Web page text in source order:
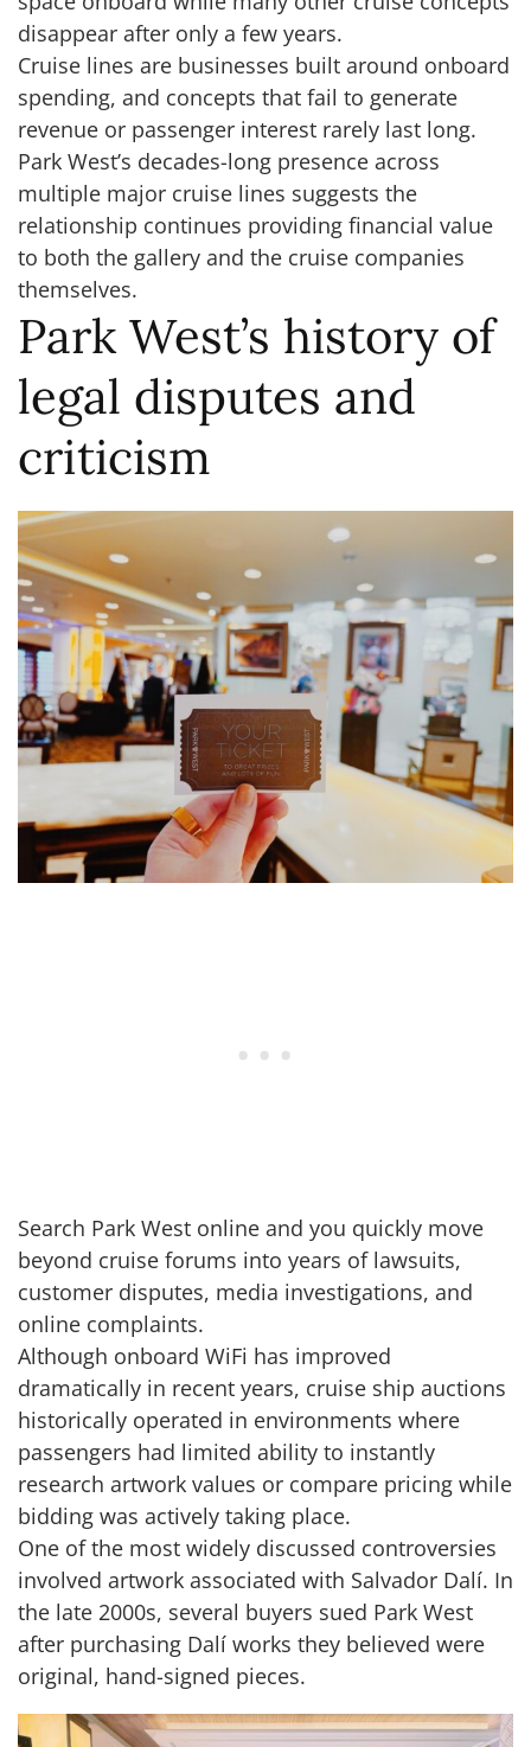
disappear after only a few years.
Cruise lines are businesses built around onboard
spending, and concepts that fail to generate
revenue or passenger interest rarely last long.
Park West’s decades-long presence across
multiple major cruise lines suggests the
relationship continues providing financial value
to both the gallery and the cruise companies
themselves.
Park West’s history of
legal disputes and
criticism
Search Park West online and you quickly move
beyond cruise forums into years of lawsuits,
customer disputes, media investigations, and
online complaints.
Although onboard WiFi has improved
dramatically in recent years, cruise ship auctions
historically operated in environments where
passengers had limited ability to instantly
research artwork values or compare pricing while
bidding was actively taking place.
One of the most widely discussed controversies
involved artwork associated with Salvador Dalí. In
the late 2000s, several buyers sued Park West
after purchasing Dalí works they believed were
original, hand-signed pieces.